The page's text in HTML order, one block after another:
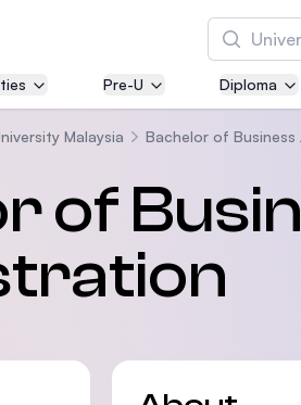
Search
Pre-U Diploma
Malaysia Bachelor of
of